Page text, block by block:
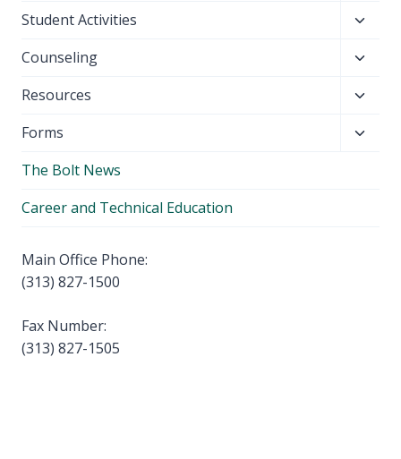
menu
Student Activities
menu
Counseling
menu
Resources
menu
Forms
The Bolt News
Career and Technical Education
Main Office Phone:
(313) 827-1500
Fax Number:
(313) 827-1505